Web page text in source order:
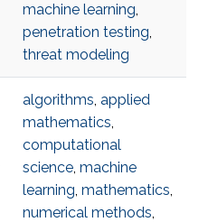
machine learning,
penetration testing,
threat modeling
algorithms, applied
mathematics,
computational
science, machine
learning, mathematics,
numerical methods,